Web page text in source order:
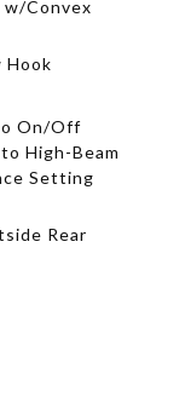
w/Convex
Hook
On/Off
High-Beam
Setting
Rear